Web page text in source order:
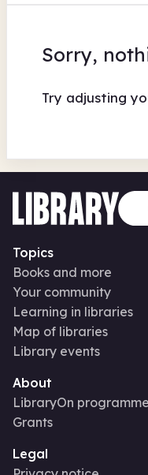
Sorry,
Try adjusting
Topics
Books and more
Your community
Learning in libraries
Map of libraries
Library events
About
LibraryOn programme
Grants
Legal